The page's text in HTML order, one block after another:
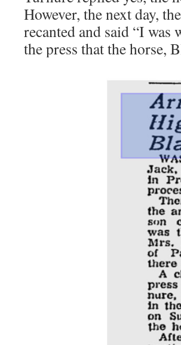
However, the next day,
recanted and said “I was
the press that the horse,